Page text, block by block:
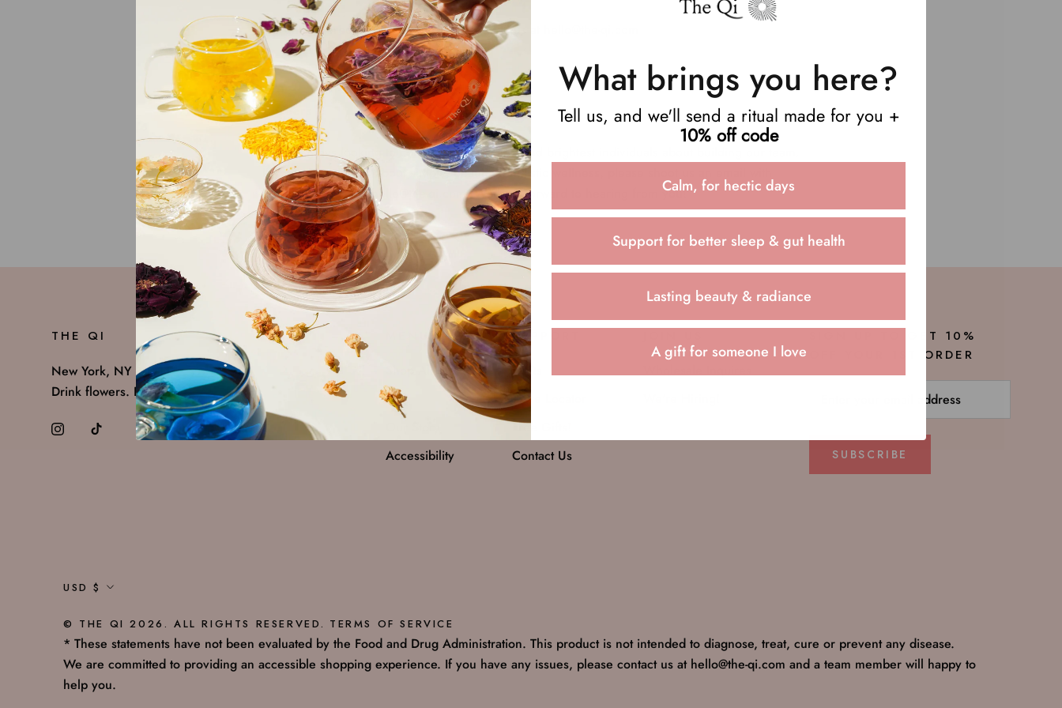
For unanswered questions feel free to email us at hello@the-qi.com
Careers
We're always looking to connect with the best and brightest individuals about building our team.
If you're passionate about simple, beautiful, holistic wellness, please shoot us an email with
your experience at hello@the-qi.com. We look forward to hearing from you!
THE QI
New York, NY 10011
Drink flowers. Feel alive.
MENU
Shop All
Blog
Accessibility
SUPPORT
FAQs
Store Locator
Free Gifts!
Contact Us
SIGN UP TO GET 10%
OFF YOUR 1ST ORDER
SUBSCRIBE
Currency
USD $
© THE QI 2026. ALL RIGHTS RESERVED. TERMS OF SERVICE
* These statements have not been evaluated by the Food and Drug Administration. This product is not intended to diagnose, treat, cure or prevent any disease.
We are committed to providing an accessible shopping experience. If you have any issues, please contact us at hello@the-qi.com and a team member will happy to
help you.
What brings you here?
Tell us, and we'll send a ritual made for you +
10% off code
Calm, for hectic days
Support for better sleep & gut health
Lasting beauty & radiance
A gift for someone I love